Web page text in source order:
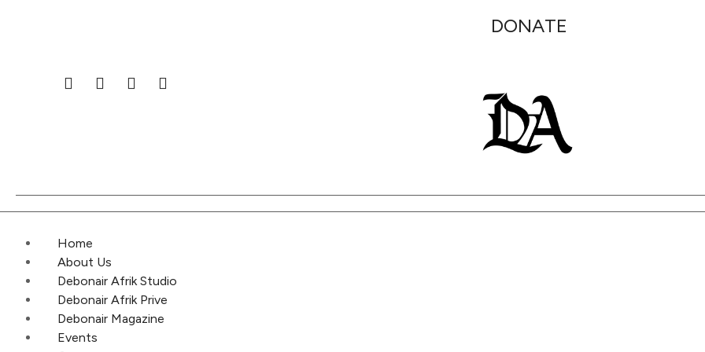
DONATE
Home
About Us
Debonair Afrik Studio
Debonair Afrik Prive
Debonair Magazine
Events